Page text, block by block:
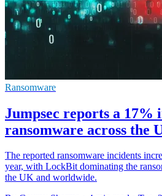
Ransomware
Jumpsec reports a 17%
ransomware across the
The reported ransomware incidents
year, with LockBit dominating the
the UK and worldwide.